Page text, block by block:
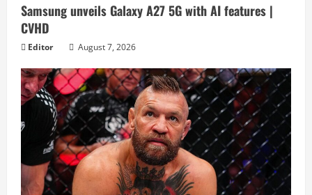
Samsung unveils Galaxy A27 5G with AI features |
CVHD
Editor August 7, 2026